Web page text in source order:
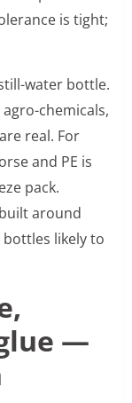
is tight;
water bottle.
chemicals,
real. For
and PE is
pack.
around
likely to
—